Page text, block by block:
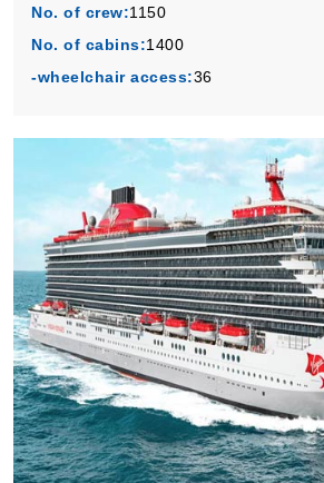
Includes taxes and fees*
Book Now
No. of crew:1150
No. of cabins:1400
-wheelchair access:36